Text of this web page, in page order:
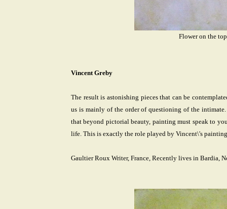
Flower on the
Vincent Greby
The result is astonishing pieces that can be
us is mainly of the order of questioning of the
that beyond pictorial beauty, painting must speak to
life. This is exactly the role played by Vincent\'s
Gaultier Roux Writer, France, Recently lives in Bardia,